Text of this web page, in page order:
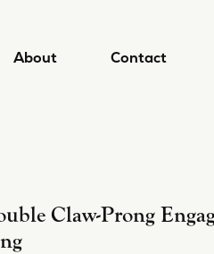
About Contact
Claw-Prong